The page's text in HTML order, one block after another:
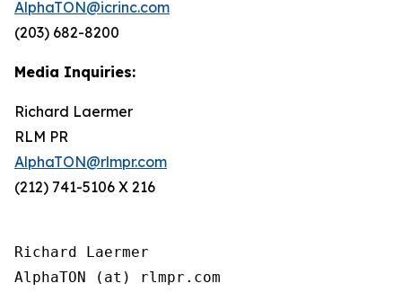
AlphaTON@icrinc.com
(203) 682-8200
Media Inquiries:
Richard Laermer
RLM PR
AlphaTON@rlmpr.com
(212) 741-5106 X 216
Richard Laermer
AlphaTON (at) rlmpr.com